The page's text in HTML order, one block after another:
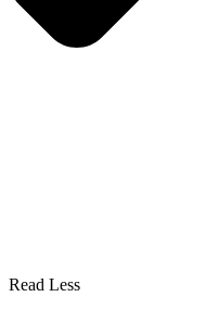
Read Less